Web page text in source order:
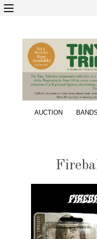
AUCTION BANDS